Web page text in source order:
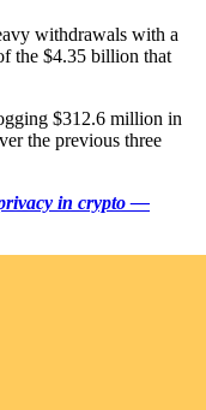
withdrawals with a
the $4.35 billion that
$312.6 million in
the previous three
in crypto —